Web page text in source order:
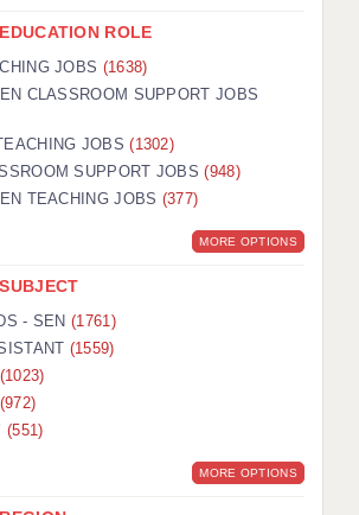
EDUCATION ROLE
JOBS (1638)
CLASSROOM SUPPORT JOBS
JOBS(1302)
SUPPORT JOBS(948)
TEACHING JOBS (377)
MORE OPTIONS
SUBJECT
- SEN(1761)
(1559)
(1023)
(972)
(551)
MORE OPTIONS